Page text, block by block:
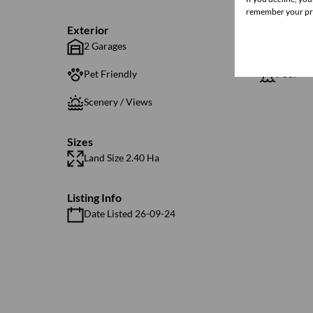
Exterior
2 Garages
Pet Friendly
Scenery / Views
Sizes
Land Size 2.40 Ha
Listing Info
Date Listed 26-09-24
remember your